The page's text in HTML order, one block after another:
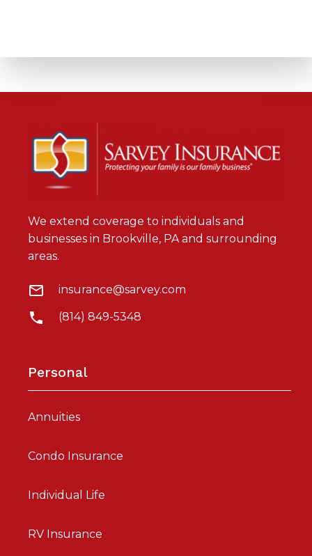
We extend coverage to individuals and
businesses in Brookville, PA and surrounding
areas.
insurance@sarvey.com
(814) 849-5348
Personal
Annuities
Condo Insurance
Individual Life
RV Insurance